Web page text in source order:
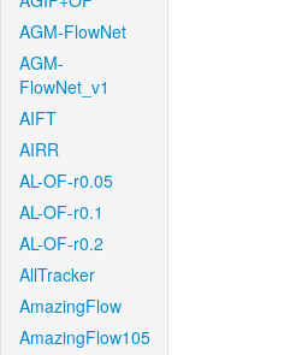
AGM-FlowNet
AGM-
FlowNet_v1
AIFT
AIRR
AL-OF-r0.05
AL-OF-r0.1
AL-OF-r0.2
AllTracker
AmazingFlow
AmazingFlow105